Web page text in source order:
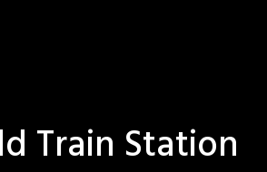
Train Station